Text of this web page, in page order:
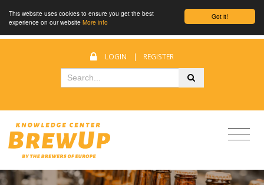
Got it!
This website uses cookies to ensure you get the best
experience on our website More info
LOGIN | REGISTER